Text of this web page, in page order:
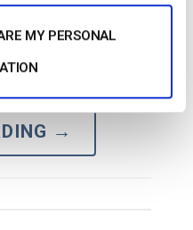
MY PERSONAL
RTMPS
RTMPS Other RTMP
Difference RTMP
RTMP:…
→